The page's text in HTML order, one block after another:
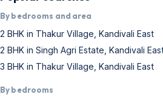
Gayatri Satsang, Kandivali East
Sarova, Kandivali East
Vasant Utsav, Kandivali East
Raheja Odyssey, Kandivali East